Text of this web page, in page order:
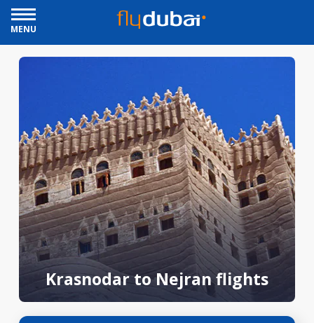
MENU
Krasnodar to Nejran flights